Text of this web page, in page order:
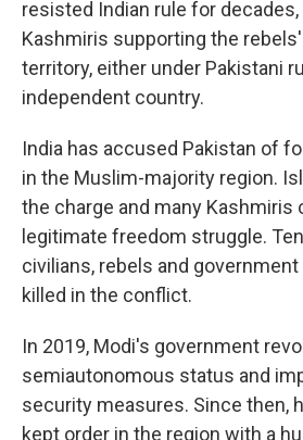
resisted Indian rule for
Kashmiris supporting the
territory, either under Pakistani
independent country.
India has accused Pakistan of
in the Muslim-majority region.
the charge and many Kashmiris
legitimate freedom struggle.
civilians, rebels and
killed in the conflict.
In 2019, Modi's government
semiautonomous status and
security measures. Since then,
kept order in the region with a